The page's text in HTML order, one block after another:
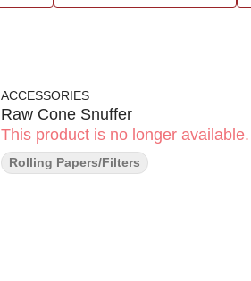
ACCESSORIES
Raw Cone Snuffer
This product is no longer available.
Rolling Papers/Filters